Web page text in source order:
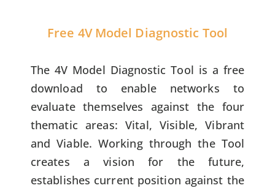
Free 4V Model Diagnostic Tool
The 4V Model Diagnostic Tool is a free
download to enable networks to
evaluate themselves against the four
thematic areas: Vital, Visible, Vibrant
and Viable. Working through the Tool
creates a vision for the future,
establishes current position against the